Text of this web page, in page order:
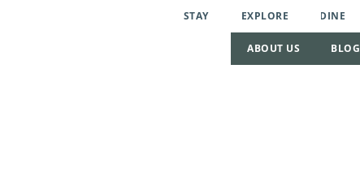
STAY EXPLORE DINE
ABOUT US BLOG